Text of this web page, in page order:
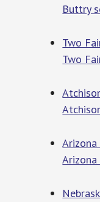
Buttry
Two
Two